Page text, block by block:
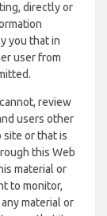
directly or
you that in
user from
review
users other
site or that is
this Web
material or
to monitor,
material or